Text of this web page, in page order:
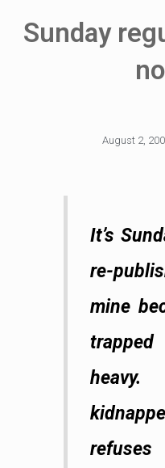
Sunday
August 2,
It’s
re-
mine
trapped